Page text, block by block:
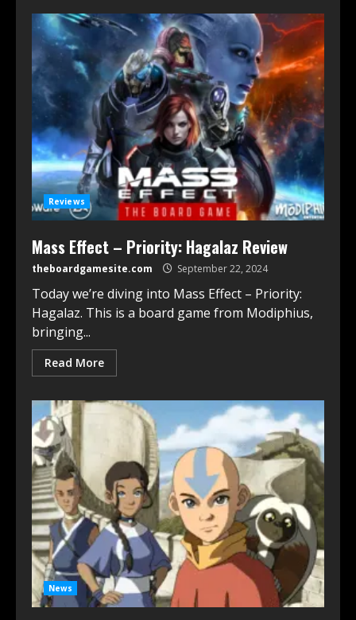
Reviews
Mass Effect – Priority: Hagalaz Review
theboardgamesite.com September 22, 2024
Today we’re diving into Mass Effect – Priority:
Hagalaz. This is a board game from Modiphius,
bringing...
Read More
News